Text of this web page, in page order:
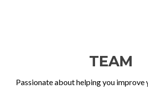
TEAM
Passionate about helping you improve